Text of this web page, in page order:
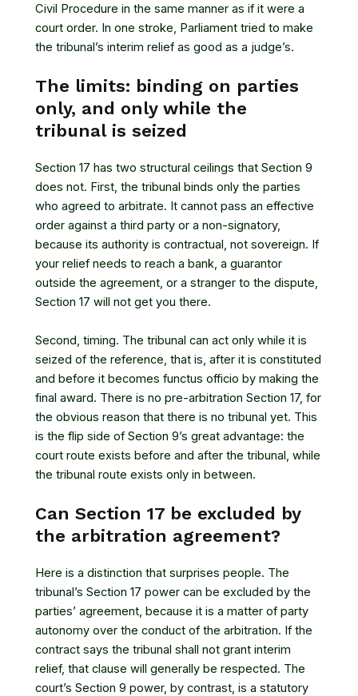
Civil Procedure in the same manner as if it were a
court order. In one stroke, Parliament tried to make
the tribunal’s interim relief as good as a judge’s.
The limits: binding on parties
only, and only while the
tribunal is seized
Section 17 has two structural ceilings that Section 9
does not. First, the tribunal binds only the parties
who agreed to arbitrate. It cannot pass an effective
order against a third party or a non-signatory,
because its authority is contractual, not sovereign. If
your relief needs to reach a bank, a guarantor
outside the agreement, or a stranger to the dispute,
Section 17 will not get you there.
Second, timing. The tribunal can act only while it is
seized of the reference, that is, after it is constituted
and before it becomes functus officio by making the
final award. There is no pre-arbitration Section 17, for
the obvious reason that there is no tribunal yet. This
is the flip side of Section 9’s great advantage: the
court route exists before and after the tribunal, while
the tribunal route exists only in between.
Can Section 17 be excluded by
the arbitration agreement?
Here is a distinction that surprises people. The
tribunal’s Section 17 power can be excluded by the
parties’ agreement, because it is a matter of party
autonomy over the conduct of the arbitration. If the
contract says the tribunal shall not grant interim
relief, that clause will generally be respected. The
court’s Section 9 power, by contrast, is a statutory